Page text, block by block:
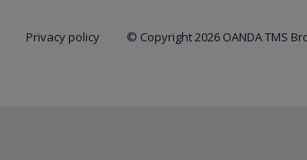
Privacy policy © Copyright 2026 OANDA TMS